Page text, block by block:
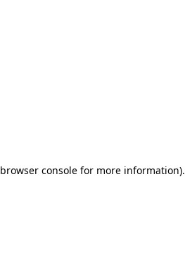
browser consolefor more information).